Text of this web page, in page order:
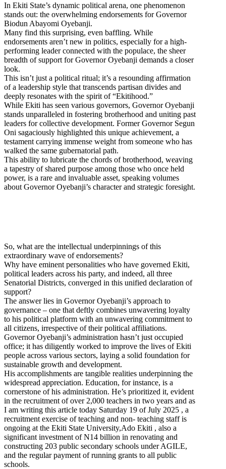
In Ekiti State’s dynamic political arena, one phenomenon
stands out: the overwhelming endorsements for Governor
Biodun Abayomi Oyebanji.
Many find this surprising, even baffling. While
endorsements aren’t new in politics, especially for a high-
performing leader connected with the populace, the sheer
breadth of support for Governor Oyebanji demands a closer
look.
This isn’t just a political ritual; it’s a resounding affirmation
of a leadership style that transcends partisan divides and
deeply resonates with the spirit of “Ekitihood.”
While Ekiti has seen various governors, Governor Oyebanji
stands unparalleled in fostering brotherhood and uniting past
leaders for collective development. Former Governor Segun
Oni sagaciously highlighted this unique achievement, a
testament carrying immense weight from someone who has
walked the same gubernatorial path.
This ability to lubricate the chords of brotherhood, weaving
a tapestry of shared purpose among those who once held
power, is a rare and invaluable asset, speaking volumes
about Governor Oyebanji’s character and strategic foresight.
So, what are the intellectual underpinnings of this
extraordinary wave of endorsements?
Why have eminent personalities who have governed Ekiti,
political leaders across his party, and indeed, all three
Senatorial Districts, converged in this unified declaration of
support?
The answer lies in Governor Oyebanji’s approach to
governance – one that deftly combines unwavering loyalty
to his political platform with an unwavering commitment to
all citizens, irrespective of their political affiliations.
Governor Oyebanji’s administration hasn’t just occupied
office; it has diligently worked to improve the lives of Ekiti
people across various sectors, laying a solid foundation for
sustainable growth and development.
His accomplishments are tangible realities underpinning the
widespread appreciation. Education, for instance, is a
cornerstone of his administration. He’s prioritized it, evident
in the recruitment of over 2,000 teachers in two years and as
I am writing this article today Saturday 19 of July 2025 , a
recruitment exercise of teaching and non- teaching staff is
ongoing at the Ekiti State University,Ado Ekiti , also a
significant investment of N14 billion in renovating and
constructing 203 public secondary schools under AGILE,
and the regular payment of running grants to all public
schools.